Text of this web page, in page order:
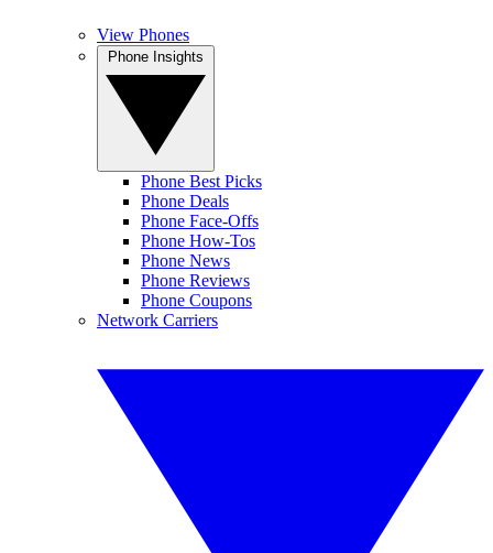
View Phones
Phone Best Picks
Phone Deals
Phone Face-Offs
Phone How-Tos
Phone News
Phone Reviews
Phone Coupons
Network Carriers